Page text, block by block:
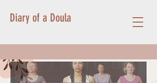
Diary of a Doula